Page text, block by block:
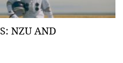
NZU AND